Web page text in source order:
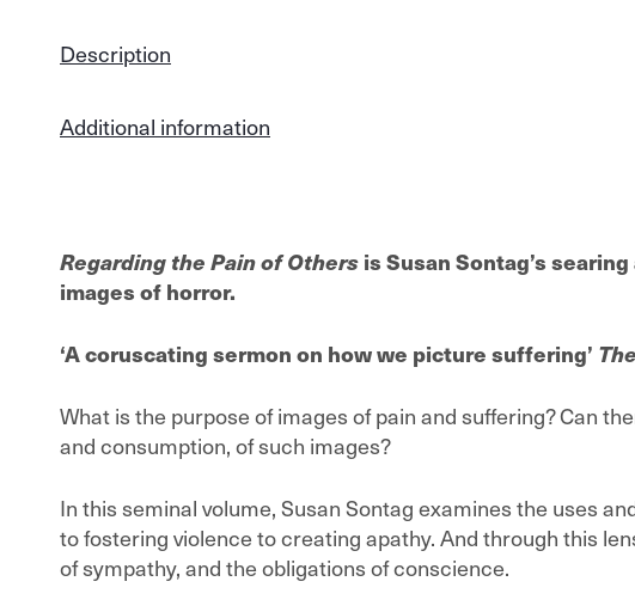
Description
Additional information
Regarding the Pain of Othersis Susan Sontag’s
images of horror.
‘A coruscating sermon on how we picture suffering’
What is the purpose of images of pain and suffering? Can
and consumption, of such images?
In this seminal volume, Susan Sontag examines the uses
to fostering violence to creating apathy. And through this
of sympathy, and the obligations of conscience.